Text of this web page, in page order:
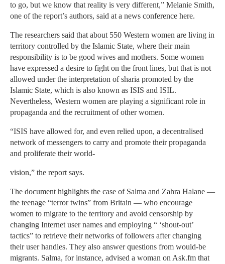
to go, but we know that reality is very different,” Melanie Smith,
one of the report’s authors, said at a news conference here.
The researchers said that about 550 Western women are living in
territory controlled by the Islamic State, where their main
responsibility is to be good wives and mothers. Some women
have expressed a desire to fight on the front lines, but that is not
allowed under the interpretation of sharia promoted by the
Islamic State, which is also known as ISIS and ISIL.
Nevertheless, Western women are playing a significant role in
propaganda and the recruitment of other women.
“ISIS have allowed for, and even relied upon, a decentralised
network of messengers to carry and promote their propaganda
and proliferate their world-
vision,” the report says.
The document highlights the case of Salma and Zahra Halane —
the teenage “terror twins” from Britain — who encourage
women to migrate to the territory and avoid censorship by
changing Internet user names and employing “ ‘shout-out’
tactics” to retrieve their networks of followers after changing
their user handles. They also answer questions from would-be
migrants. Salma, for instance, advised a woman on Ask.fm that